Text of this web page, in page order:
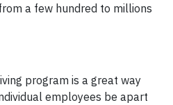
a few hundred to millions
program is a great way
employees be apart